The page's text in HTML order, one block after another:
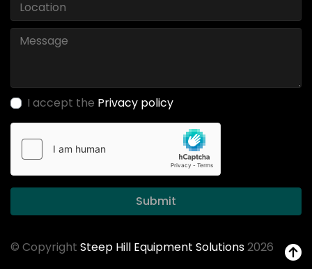
I accept the Privacy policy
Submit
© Copyright Steep Hill Equipment Solutions2026